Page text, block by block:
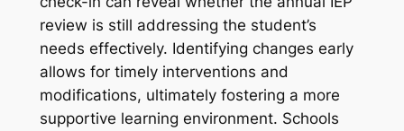
review is still addressing the student’s
needs effectively. Identifying changes early
allows for timely interventions and
modifications, ultimately fostering a more
supportive learning environment. Schools